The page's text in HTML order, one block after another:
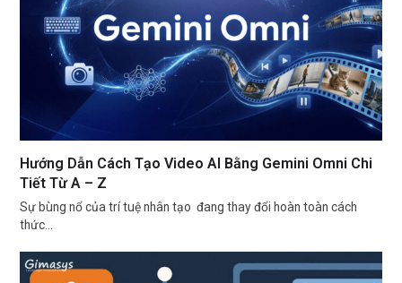
Hướng Dẫn Cách Tạo Video AI Bằng Gemini Omni Chi
Tiết Từ A – Z
Sự bùng nổ của trí tuệ nhân tạo đang thay đổi hoàn toàn cách
thức…